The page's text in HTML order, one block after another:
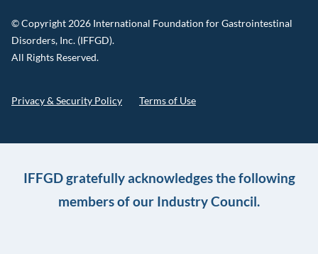
© Copyright 2026 International Foundation for Gastrointestinal
Disorders, Inc. (IFFGD).
All Rights Reserved.
Privacy & Security Policy Terms of Use
IFFGD gratefully acknowledges the following
members of our Industry Council.